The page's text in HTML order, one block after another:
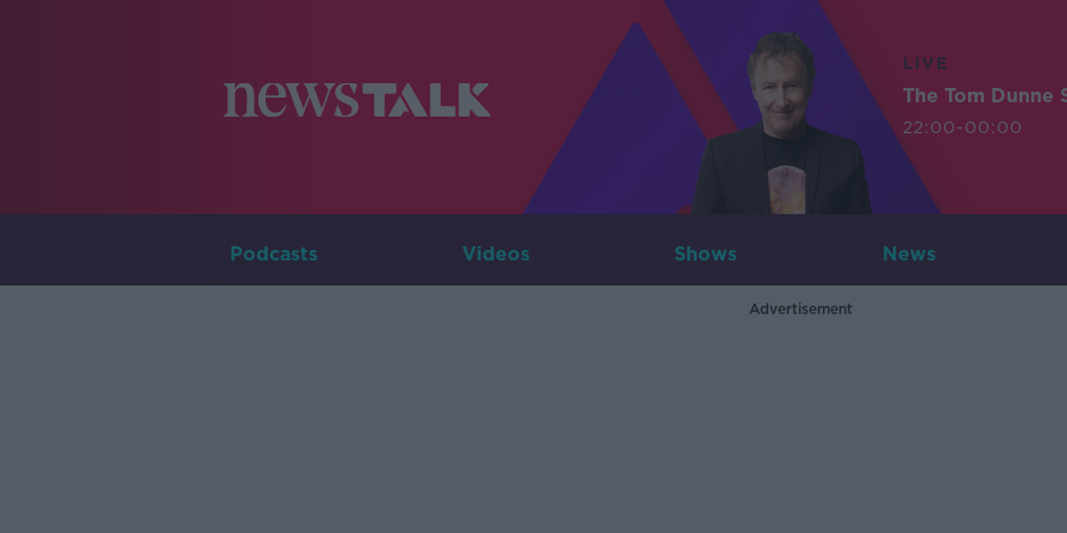
LIVE
The Tom Dunne
22:00-00:00
Podcasts Videos Shows News
Advertisement